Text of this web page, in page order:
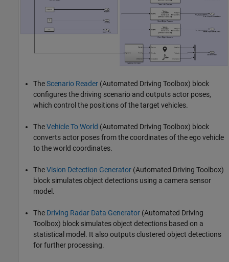
TheScenario Reader (Automated Driving Toolbox) block
configures the driving scenario and outputs actor poses,
which control the positions of the target vehicles.
TheVehicle To World (Automated Driving Toolbox) block
converts actor poses from the coordinates of the ego vehicle
to the world coordinates.
TheVision Detection Generator (Automated Driving Toolbox)
block simulates object detections using a camera sensor
model.
The Driving Radar Data Generator (Automated Driving
Toolbox) block simulates object detections based on a
statistical model. It also outputs clustered object detections
for further processing.